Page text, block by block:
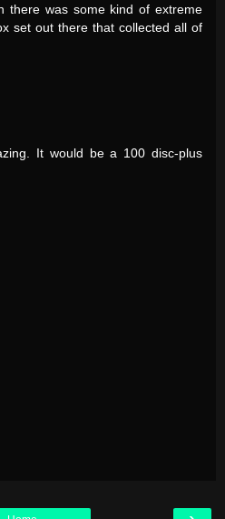
there was some kind of extreme
set out there that collected all of
It would be a 100 disc-plus